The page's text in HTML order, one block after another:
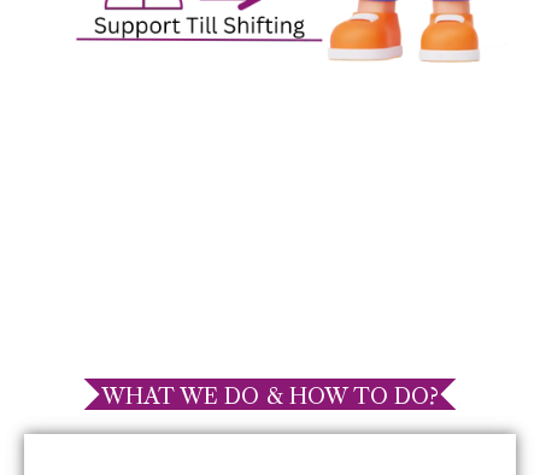
WHAT WE DO & HOW TO DO?